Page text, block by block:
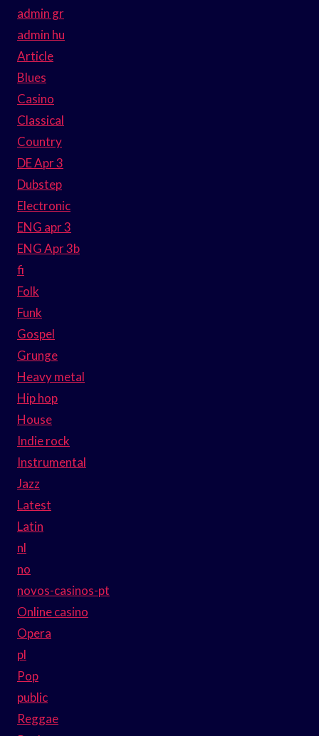
admin gr
admin hu
Article
Blues
Casino
Classical
Country
DE Apr 3
Dubstep
Electronic
ENG apr 3
ENG Apr 3b
fi
Folk
Funk
Gospel
Grunge
Heavy metal
Hip hop
House
Indie rock
Instrumental
Jazz
Latest
Latin
nl
no
novos-casinos-pt
Online casino
Opera
pl
Pop
public
Reggae